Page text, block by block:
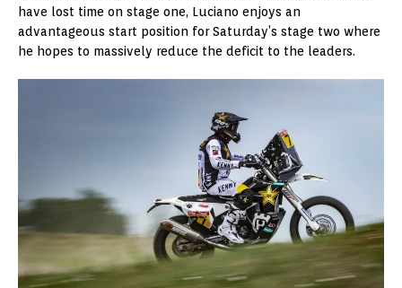
have lost time on stage one, Luciano enjoys an
advantageous start position for Saturday’s stage two where
he hopes to massively reduce the deficit to the leaders.